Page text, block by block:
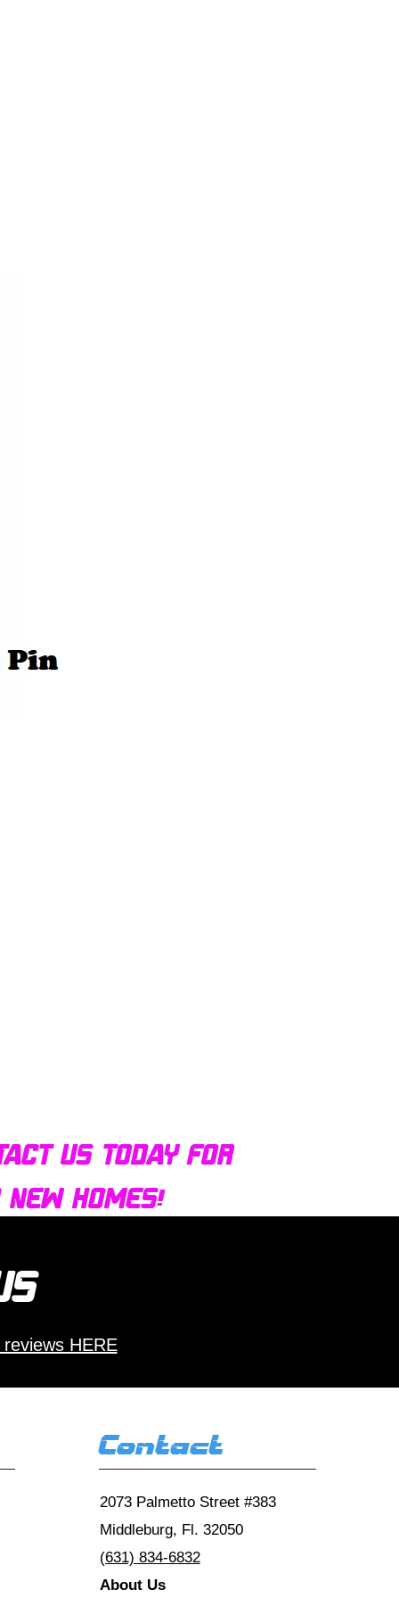
us today for
homes!
HERE
Contact
2073 Palmetto Street #383
Middleburg, Fl. 32050
(631) 834-6832
About Us